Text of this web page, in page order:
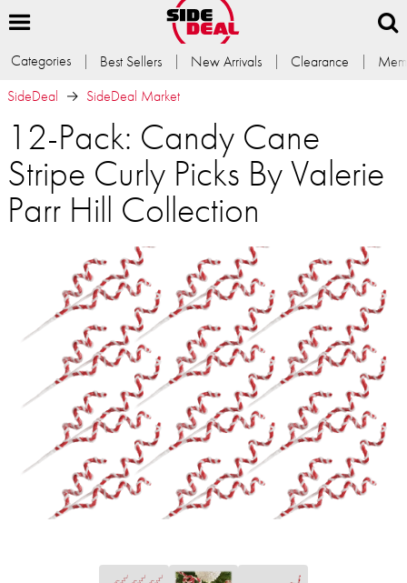
Categories Best Sellers New Arrivals Clearance
SideDeal
SideDeal Market
12-Pack: Candy Cane
Stripe Curly Picks By Valerie
Parr Hill Collection